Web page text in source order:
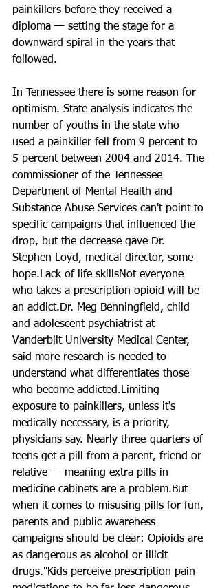
painkillers before they received a
diploma — setting the stage for a
downward spiral in the years that
followed.
In Tennessee there is some reason for
optimism. State analysis indicates the
number of youths in the state who
used a painkiller fell from 9 percent to
5 percent between 2004 and 2014. The
commissioner of the Tennessee
Department of Mental Health and
Substance Abuse Services can't point to
specific campaigns that influenced the
drop, but the decrease gave Dr.
Stephen Loyd, medical director, some
hope.Lack of life skillsNot everyone
who takes a prescription opioid will be
an addict.Dr. Meg Benningfield, child
and adolescent psychiatrist at
Vanderbilt University Medical Center,
said more research is needed to
understand what differentiates those
who become addicted.Limiting
exposure to painkillers, unless it's
medically necessary, is a priority,
physicians say. Nearly three-quarters of
teens get a pill from a parent, friend or
relative — meaning extra pills in
medicine cabinets are a problem.But
when it comes to misusing pills for fun,
parents and public awareness
campaigns should be clear: Opioids are
as dangerous as alcohol or illicit
drugs."Kids perceive prescription pain